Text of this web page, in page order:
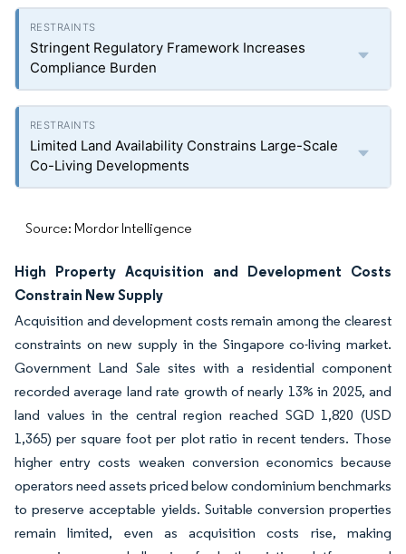
Stringent Regulatory Framework Increases
Compliance Burden
Limited Land Availability Constrains Large-Scale
Co-Living Developments
Source: Mordor Intelligence
High Property Acquisition and Development Costs
Constrain New Supply
Acquisition and development costs remain among the clearest
constraints on new supply in the Singapore co-living market.
Government Land Sale sites with a residential component
recorded average land rate growth of nearly 13% in 2025, and
land values in the central region reached SGD 1,820 (USD
1,365) per square foot per plot ratio in recent tenders. Those
higher entry costs weaken conversion economics because
operators need assets priced below condominium benchmarks
to preserve acceptable yields. Suitable conversion properties
remain limited, even as acquisition costs rise, making